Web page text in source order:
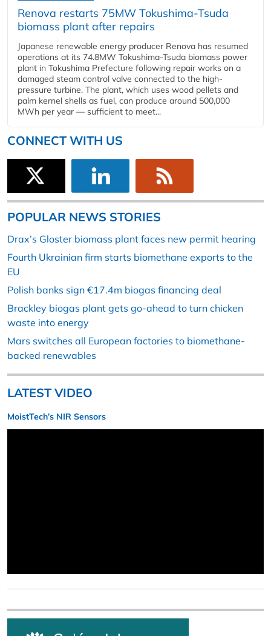
Renova restarts 75MW Tokushima-Tsuda
biomass plant after repairs
Japanese renewable energy producer Renova has resumed
operations at its 74.8MW Tokushima-Tsuda biomass power
plant in Tokushima Prefecture following repair works on a
damaged steam control valve connected to the high-
pressure turbine. The plant, which uses wood pellets and
palm kernel shells as fuel, can produce around 500,000
MWh per year — sufficient to meet...
CONNECT WITH US
POPULAR NEWS STORIES
Drax’s Gloster biomass plant faces new permit hearing
Fourth Ukrainian firm starts biomethane exports to the
EU
Polish banks sign €17.4m biogas financing deal
Brackley biogas plant gets go-ahead to turn chicken
waste into energy
Mars switches all European factories to biomethane-
backed renewables
LATEST VIDEO
MoistTech’s NIR Sensors